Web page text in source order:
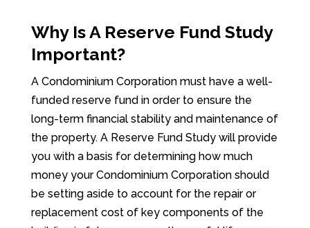
Why Is A Reserve Fund Study
Important?
A Condominium Corporation must have a well-
funded reserve fund in order to ensure the
long-term financial stability and maintenance of
the property. A Reserve Fund Study will provide
you with a basis for determining how much
money your Condominium Corporation should
be setting aside to account for the repair or
replacement cost of key components of the